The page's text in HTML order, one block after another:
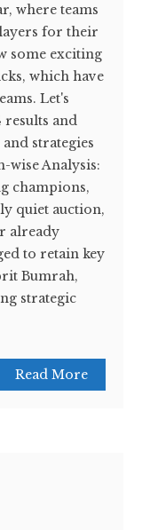
where teams
for their
some exciting
which have
Let's
results and
strategies
wise Analysis:
champions,
quiet auction,
already
to retain key
Bumrah,
strategic
Read More